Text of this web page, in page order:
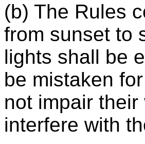
(b) The Rules
from sunset to
lights shall be
be mistaken
not impair
interfere with